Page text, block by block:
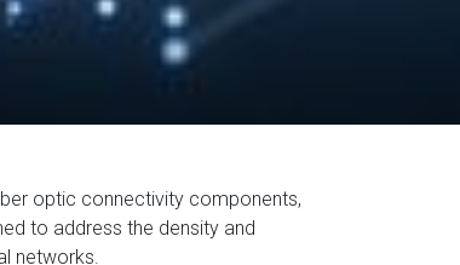
optic connectivity components,
to address the density and
networks.